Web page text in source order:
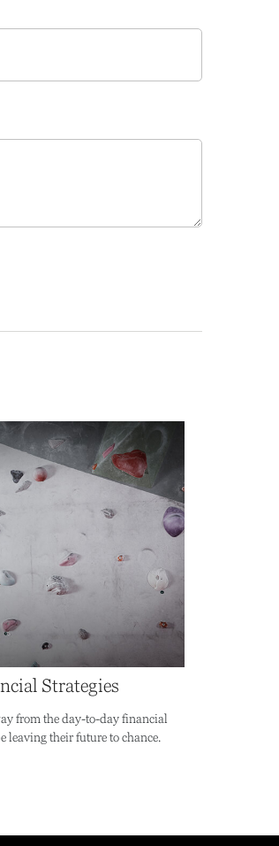
Strategies
from the day-to-day financial
leaving their future to chance.